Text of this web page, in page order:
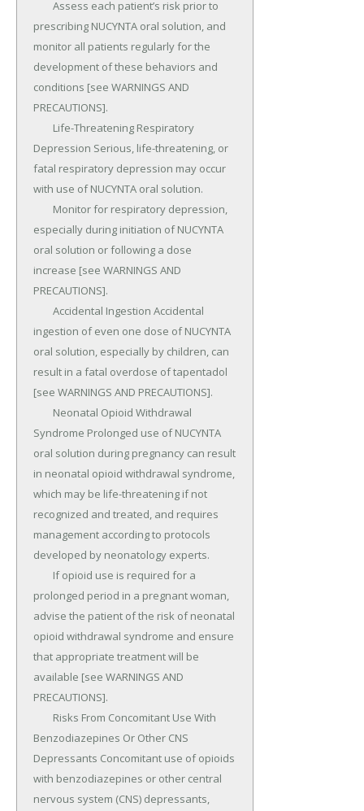
prescribing NUCYNTA oral solution, and
monitor all patients regularly for the
development of these behaviors and
conditions [see WARNINGS AND
PRECAUTIONS].
Depression Serious, life-threatening, or
fatal respiratory depression may occur
with use of NUCYNTA oral solution.
especially during initiation of NUCYNTA
oral solution or following a dose
increase [see WARNINGS AND
PRECAUTIONS].
ingestion of even one dose of NUCYNTA
oral solution, especially by children, can
result in a fatal overdose of tapentadol
[see WARNINGS AND PRECAUTIONS].
Syndrome Prolonged use of NUCYNTA
oral solution during pregnancy can result
in neonatal opioid withdrawal syndrome,
which may be life-threatening if not
recognized and treated, and requires
management according to protocols
developed by neonatology experts.
prolonged period in a pregnant woman,
advise the patient of the risk of neonatal
opioid withdrawal syndrome and ensure
that appropriate treatment will be
available [see WARNINGS AND
PRECAUTIONS].
Benzodiazepines Or Other CNS
Depressants Concomitant use of opioids
with benzodiazepines or other central
nervous system (CNS) depressants,